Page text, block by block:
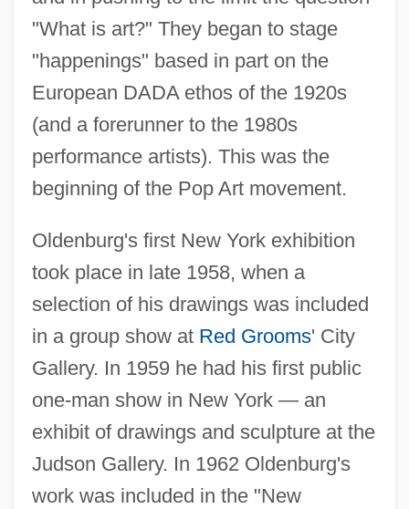
"What is art?" They began to stage
"happenings" based in part on the
European DADA ethos of the 1920s
(and a forerunner to the 1980s
performance artists). This was the
beginning of the Pop Art movement.
Oldenburg's first New York exhibition
took place in late 1958, when a
selection of his drawings was included
in a group show at Red Grooms' City
Gallery. In 1959 he had his first public
one-man show in New York — an
exhibit of drawings and sculpture at the
Judson Gallery. In 1962 Oldenburg's
work was included in the "New